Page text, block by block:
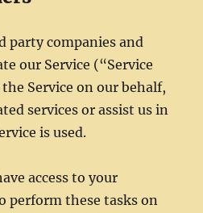
party companies and
our Service (“Service
Service on our behalf,
services or assist us in
is used.
access to your
perform these tasks on